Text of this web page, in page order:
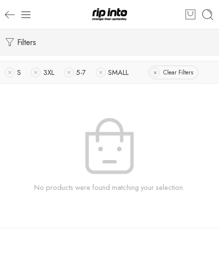
Filters
S 3XL 5-7 SMALL Clear Filters
No products were found matching your selection.